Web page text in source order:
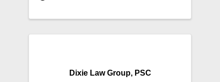
Dixie Law Group, PSC